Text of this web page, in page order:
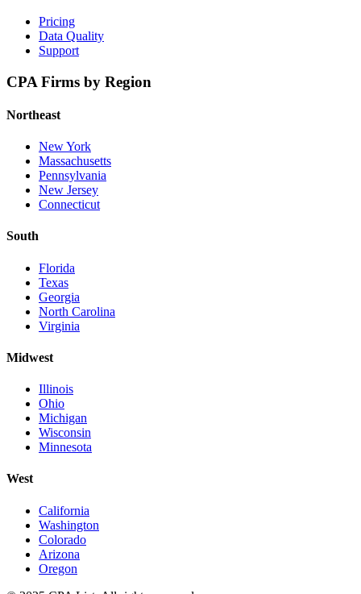
Pricing
Data Quality
Support
CPA Firms by Region
Northeast
New York
Massachusetts
Pennsylvania
New Jersey
Connecticut
South
Florida
Texas
Georgia
North Carolina
Virginia
Midwest
Illinois
Ohio
Michigan
Wisconsin
Minnesota
West
California
Washington
Colorado
Arizona
Oregon